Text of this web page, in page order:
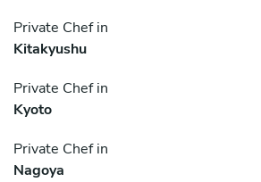
Private Chef in
Kitakyushu
Private Chef in
Kyoto
Private Chef in
Nagoya